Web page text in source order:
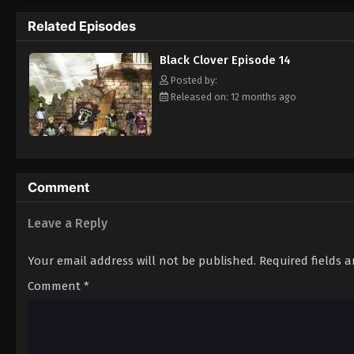
Clover" giving him enough power to
goal—to become the Wizard King! [Written
Related Episodes
Black Clover Episode 14
Posted by:
Released on: 12 months ago
Comment
Leave a Reply
Your email address will not be published. Required fields
Comment *